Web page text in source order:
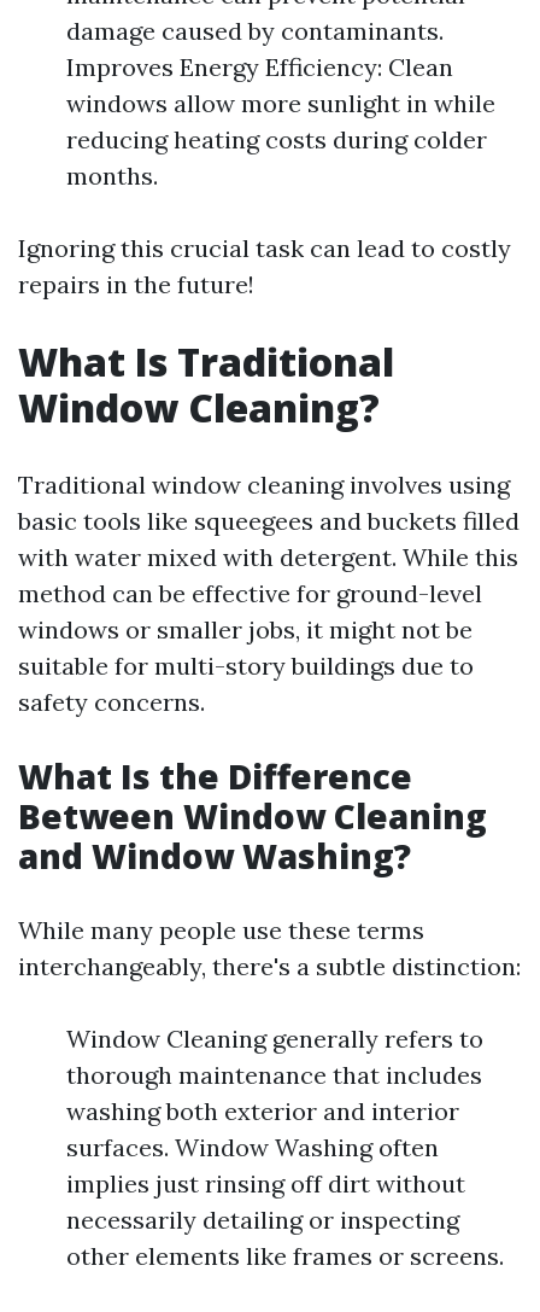
damage caused by contaminants.
Improves Energy Efficiency: Clean
windows allow more sunlight in while
reducing heating costs during colder
months.
Ignoring this crucial task can lead to costly
repairs in the future!
What Is Traditional
Window Cleaning?
Traditional window cleaning involves using
basic tools like squeegees and buckets filled
with water mixed with detergent. While this
method can be effective for ground-level
windows or smaller jobs, it might not be
suitable for multi-story buildings due to
safety concerns.
What Is the Difference
Between Window Cleaning
and Window Washing?
While many people use these terms
interchangeably, there's a subtle distinction:
Window Cleaning generally refers to
thorough maintenance that includes
washing both exterior and interior
surfaces. Window Washing often
implies just rinsing off dirt without
necessarily detailing or inspecting
other elements like frames or screens.